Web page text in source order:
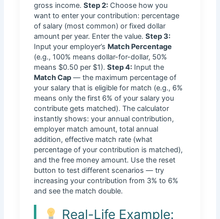
gross income.Step 2: Choose how you
want to enter your contribution: percentage
of salary (most common) or fixed dollar
amount per year. Enter the value.Step 3:
Input your employer’s Match Percentage
(e.g., 100% means dollar-for-dollar, 50%
means $0.50 per $1).Step 4: Input the
Match Cap — the maximum percentage of
your salary that is eligible for match (e.g., 6%
means only the first 6% of your salary you
contribute gets matched). The calculator
instantly shows: your annual contribution,
employer match amount, total annual
addition, effective match rate (what
percentage of your contribution is matched),
and the free money amount. Use the reset
button to test different scenarios — try
increasing your contribution from 3% to 6%
and see the match double.
Real-Life Example: